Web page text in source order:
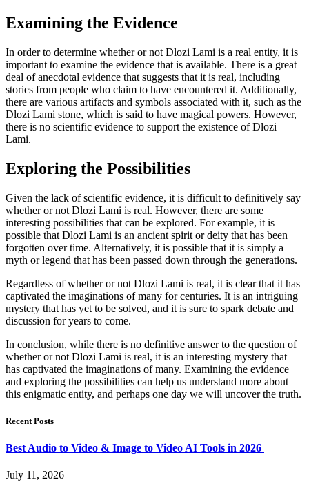
Examining the Evidence
In order to determine whether or not Dlozi Lami is a real entity, it is
important to examine the evidence that is available. There is a great
deal of anecdotal evidence that suggests that it is real, including
stories from people who claim to have encountered it. Additionally,
there are various artifacts and symbols associated with it, such as the
Dlozi Lami stone, which is said to have magical powers. However,
there is no scientific evidence to support the existence of Dlozi
Lami.
Exploring the Possibilities
Given the lack of scientific evidence, it is difficult to definitively say
whether or not Dlozi Lami is real. However, there are some
interesting possibilities that can be explored. For example, it is
possible that Dlozi Lami is an ancient spirit or deity that has been
forgotten over time. Alternatively, it is possible that it is simply a
myth or legend that has been passed down through the generations.
Regardless of whether or not Dlozi Lami is real, it is clear that it has
captivated the imaginations of many for centuries. It is an intriguing
mystery that has yet to be solved, and it is sure to spark debate and
discussion for years to come.
In conclusion, while there is no definitive answer to the question of
whether or not Dlozi Lami is real, it is an interesting mystery that
has captivated the imaginations of many. Examining the evidence
and exploring the possibilities can help us understand more about
this enigmatic entity, and perhaps one day we will uncover the truth.
Recent Posts
Best Audio to Video & Image to Video AI Tools in 2026
July 11, 2026